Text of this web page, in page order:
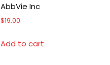
AbbVie Inc
$19.00
Add to cart